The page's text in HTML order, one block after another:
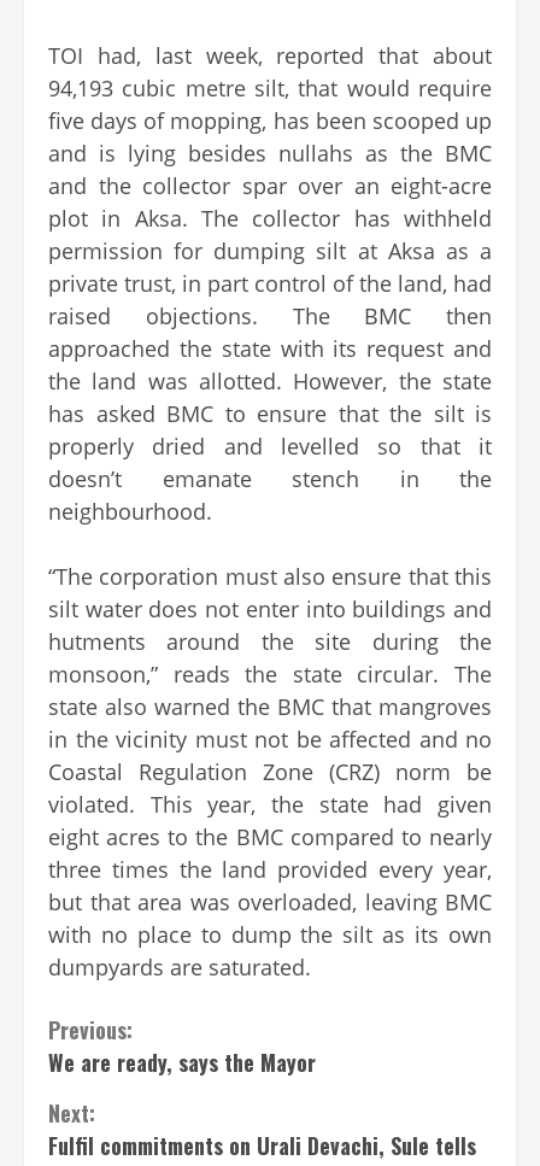
TOI had, last week, reported that about
94,193 cubic metre silt, that would require
five days of mopping, has been scooped up
and is lying besides nullahs as the BMC
and the collector spar over an eight-acre
plot in Aksa. The collector has withheld
permission for dumping silt at Aksa as a
private trust, in part control of the land, had
raised objections. The BMC then
approached the state with its request and
the land was allotted. However, the state
has asked BMC to ensure that the silt is
properly dried and levelled so that it
doesn’t emanate stench in the
neighbourhood.
“The corporation must also ensure that this
silt water does not enter into buildings and
hutments around the site during the
monsoon,” reads the state circular. The
state also warned the BMC that mangroves
in the vicinity must not be affected and no
Coastal Regulation Zone (CRZ) norm be
violated. This year, the state had given
eight acres to the BMC compared to nearly
three times the land provided every year,
but that area was overloaded, leaving BMC
with no place to dump the silt as its own
dumpyards are saturated.
Continue
Reading
Previous:
We are ready, says the Mayor
Next:
Fulfil commitments on Urali Devachi, Sule tells